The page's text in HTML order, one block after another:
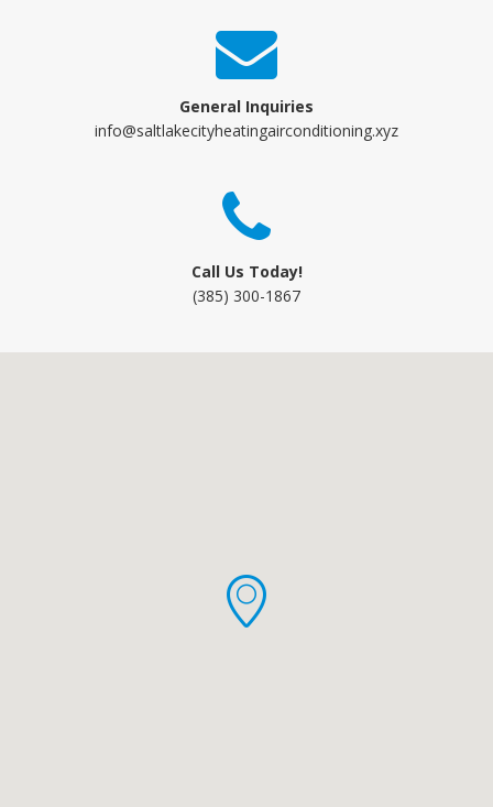
General Inquiries
info@saltlakecityheatingairconditioning.xyz
Call Us Today!
(385) 300-1867